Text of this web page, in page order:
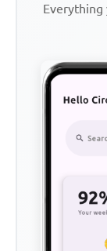
Everything